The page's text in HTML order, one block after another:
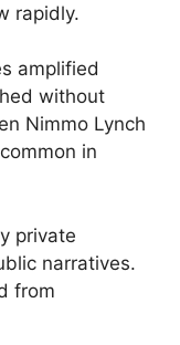
rapidly.
amplified
without
Nimmo Lynch
in
private
narratives.
from